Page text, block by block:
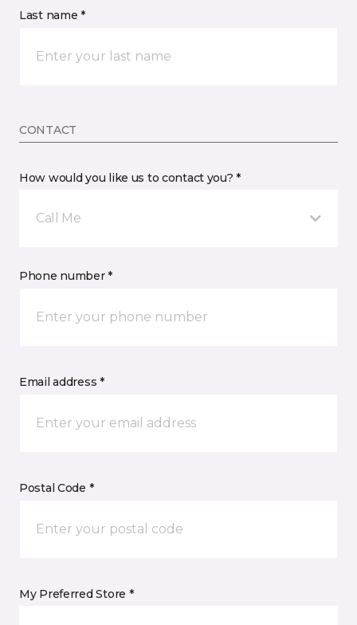
Last name *
CONTACT
How would you like us to contact you? *
Call Me
Phone number *
Email address *
Postal Code *
My Preferred Store *